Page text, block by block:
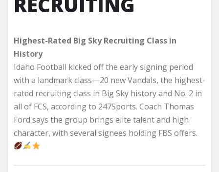
Highest-Rated Big Sky Recruiting Class in
History
Idaho Football kicked off the early signing period
with a landmark class—20 new Vandals, the highest-
rated recruiting class in Big Sky history and No. 2 in
all of FCS, according to 247Sports. Coach Thomas
Ford says the group brings elite talent and high
character, with several signees holding FBS offers.